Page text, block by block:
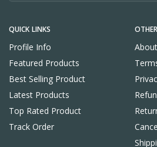
QUICK LINKS
Profile Info
Featured Products
Best Selling Product
Latest Products
Top Rated Product
Track Order
OTHER